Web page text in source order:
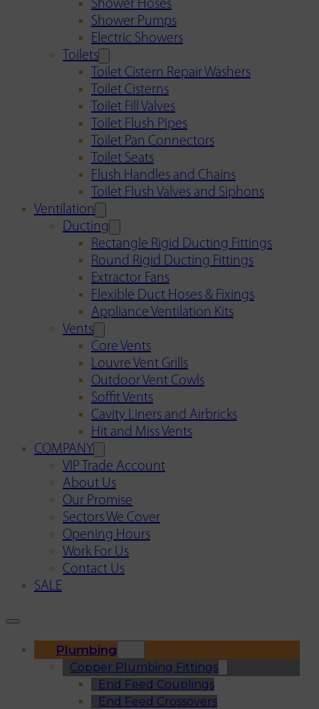
Shower Hoses
Shower Pumps
Electric Showers
Toilets
Toilet Cistern Repair Washers
Toilet Cisterns
Toilet Fill Valves
Toilet Flush Pipes
Toilet Pan Connectors
Toilet Seats
Flush Handles and Chains
Toilet Flush Valves and Siphons
Ventilation
Ducting
Rectangle Rigid Ducting Fittings
Round Rigid Ducting Fittings
Extractor Fans
Flexible Duct Hoses & Fixings
Appliance Ventilation Kits
Vents
Core Vents
Louvre Vent Grills
Outdoor Vent Cowls
Soffit Vents
Cavity Liners and Airbricks
Hit and Miss Vents
COMPANY
VIP Trade Account
About Us
Our Promise
Sectors We Cover
Opening Hours
Work For Us
Contact Us
SALE
Plumbing
Copper Plumbing Fittings
End Feed Couplings
End Feed Crossovers